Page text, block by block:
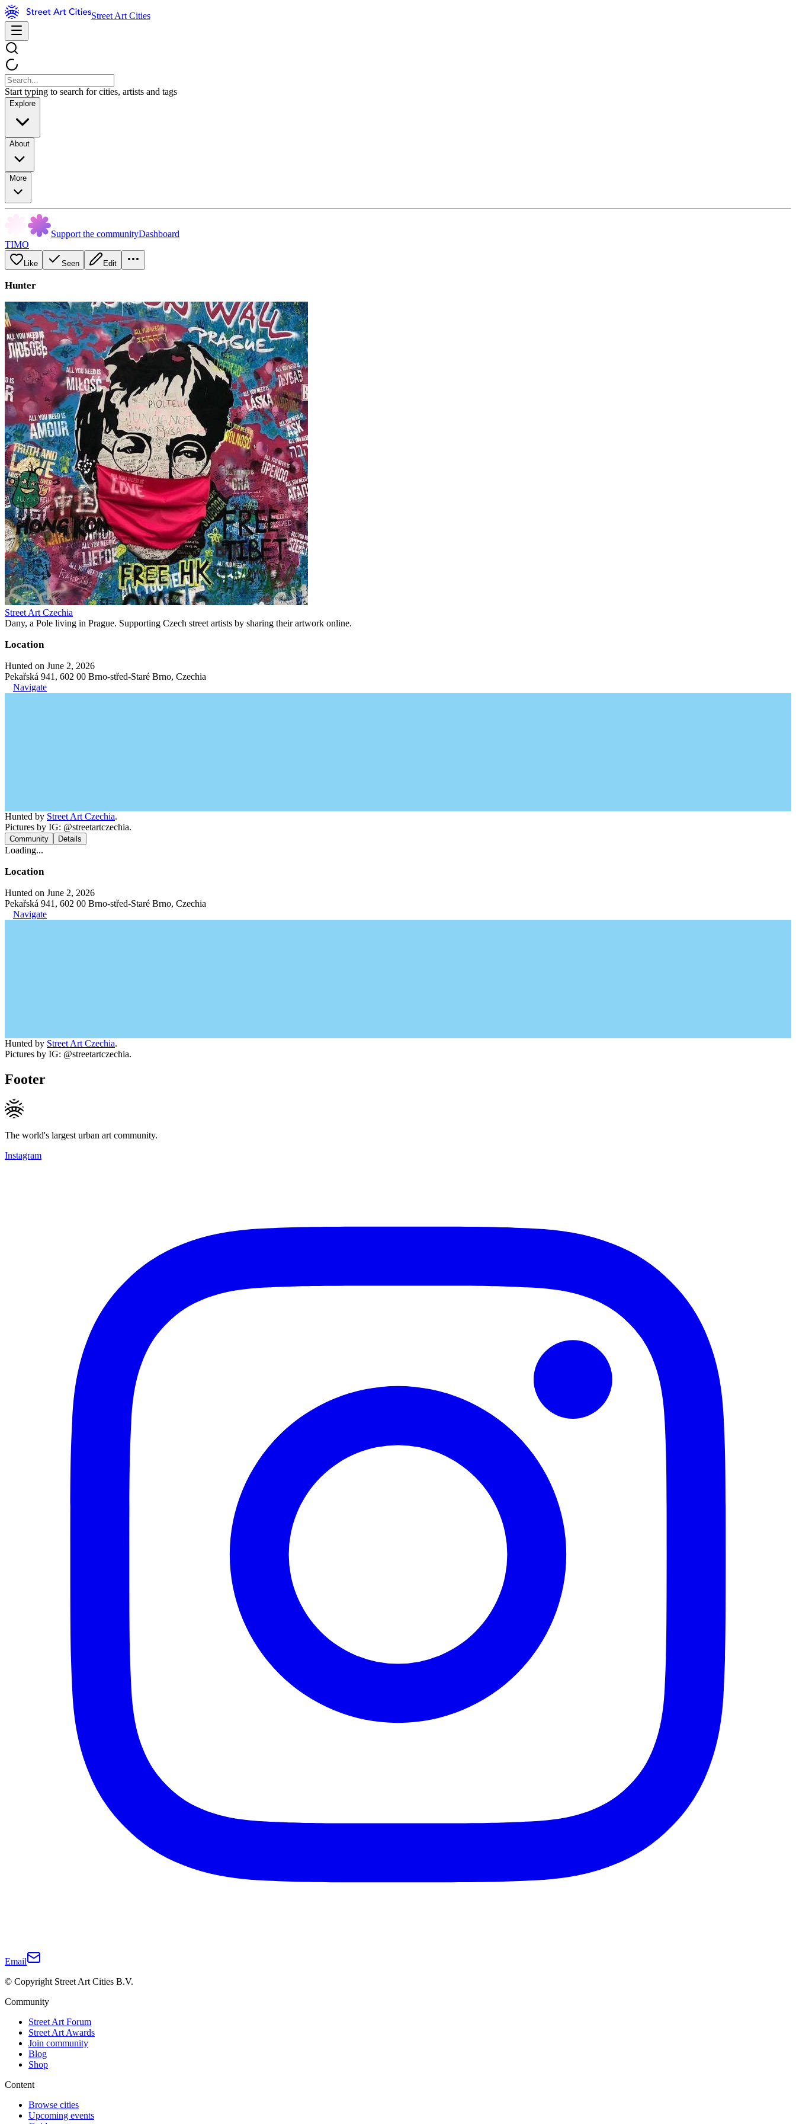
Street Art Cities
Start typing to search for cities, artists and tags
Explore
About
More
Support the communityDashboard
TIMO
Like Seen Edit
Hunter
Street Art Czechia
Dany, a Pole living in Prague. Supporting Czech street artists by sharing their artwork online.
Location
Hunted on June 2, 2026
Pekařská 941, 602 00 Brno-střed-Staré Brno, Czechia
Navigate
Hunted by Street Art Czechia.
Pictures by IG: @streetartczechia.
Community Details
Loading...
Location
Hunted on June 2, 2026
Pekařská 941, 602 00 Brno-střed-Staré Brno, Czechia
Navigate
Hunted by Street Art Czechia.
Pictures by IG: @streetartczechia.
Footer
The world's largest urban art community.
Instagram
Email
© Copyright Street Art Cities B.V.
Community
Street Art Forum
Street Art Awards
Join community
Blog
Shop
Content
Browse cities
Upcoming events